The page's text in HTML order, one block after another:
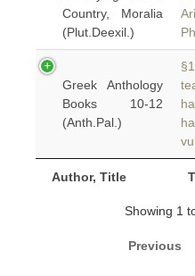
Author, Title
Country, Moralia
(Plut.Deexil.)
Greek Anthology
Books 10-12
(Anth.Pal.)
Showing 1
Previous